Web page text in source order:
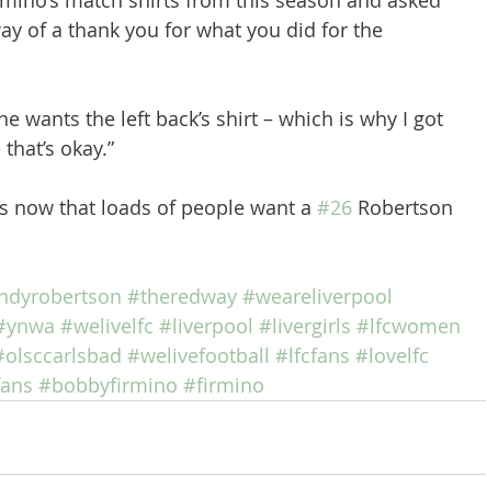
of a thank you for what you did for the
wants the left back’s shirt – which is why I got
okay.”
now that loads of people want a #26 Robertson
#theredway #weareliverpool
#welivelfc #liverpool #livergirls #lfcwomen
#welivefootball #lfcfans #lovelfc
#bobbyfirmino #firmino